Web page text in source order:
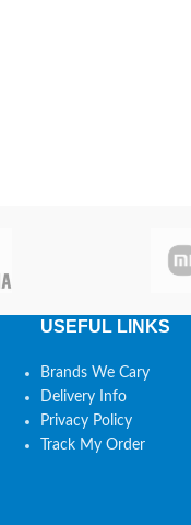
USEFUL LINKS
Brands We Cary
Delivery Info
Privacy Policy
Track My Order